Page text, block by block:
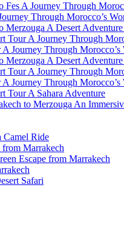
Fes A Journey Through
Through Morocco’s
Merzouga A Desert
Tour A Journey Through
Journey Through Morocco’s
Merzouga A Desert
Tour A Journey Through
Journey Through Morocco’s
Tour A Sahara Adventure
to Merzouga An
Camel Ride
Marrakech
Escape from Marrakech
Safari